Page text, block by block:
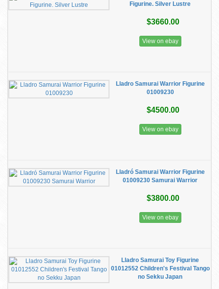
Figurine. Silver Lustre
$3660.00
View on ebay
Lladro Samurai Warrior Figurine
01009230
$4500.00
View on ebay
Lladró Samurai Warrior Figurine
01009230 Samurai Warrior
$3800.00
View on ebay
Lladro Samurai Toy Figurine
01012552 Children's Festival Tango
no Sekku Japan